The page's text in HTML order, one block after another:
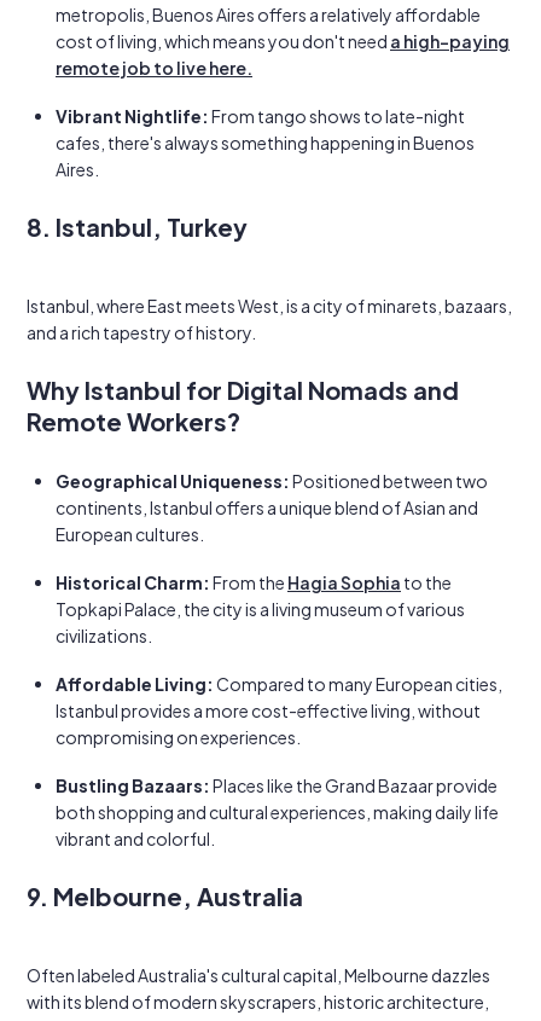
metropolis, Buenos Aires offers a relatively affordable
cost of living, which means you don't need a high-paying
remote job to live here.
Vibrant Nightlife: From tango shows to late-night
cafes, there's always something happening in Buenos
Aires.
8. Istanbul, Turkey
Istanbul, where East meets West, is a city of minarets, bazaars,
and a rich tapestry of history.
Why Istanbul for Digital Nomads and
Remote Workers?
Geographical Uniqueness: Positioned between two
continents, Istanbul offers a unique blend of Asian and
European cultures.
Historical Charm: From the Hagia Sophia to the
Topkapi Palace, the city is a living museum of various
civilizations.
Affordable Living: Compared to many European cities,
Istanbul provides a more cost-effective living, without
compromising on experiences.
Bustling Bazaars: Places like the Grand Bazaar provide
both shopping and cultural experiences, making daily life
vibrant and colorful.
9. Melbourne, Australia
Often labeled Australia's cultural capital, Melbourne dazzles
with its blend of modern skyscrapers, historic architecture,